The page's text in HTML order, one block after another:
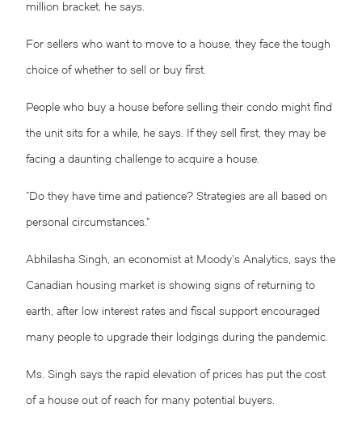
million bracket, he says.
For sellers who want to move to a house, they face the tough
choice of whether to sell or buy first.
People who buy a house before selling their condo might find
the unit sits for a while, he says. If they sell first, they may be
facing a daunting challenge to acquire a house.
“Do they have time and patience? Strategies are all based on
personal circumstances.”
Abhilasha Singh, an economist at Moody’s Analytics, says the
Canadian housing market is showing signs of returning to
earth, after low interest rates and fiscal support encouraged
many people to upgrade their lodgings during the pandemic.
Ms. Singh says the rapid elevation of prices has put the cost
of a house out of reach for many potential buyers.